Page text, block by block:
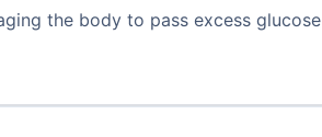
the body to pass excess glucose